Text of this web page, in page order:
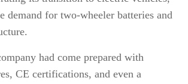
demand for two-wheeler batteries and
had come prepared with
CE certifications, and even a